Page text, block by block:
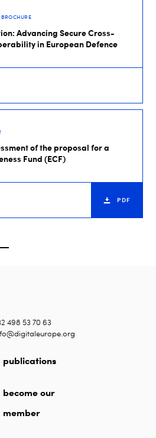
Advancing Secure Cross-
in European Defence
of the proposal for a
Fund (ECF)
PDF
498 53 70 63
publications
become our
member